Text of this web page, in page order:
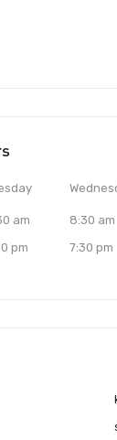
am
pm
8:30 am
7:30 pm